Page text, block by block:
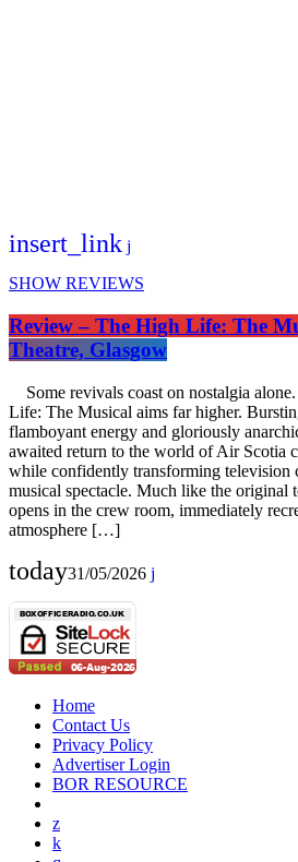
insert_link
SHOW REVIEWS
Review – The High Life: The
Theatre, Glasgow
Some revivals coast on nostalgia
Life: The Musical aims far higher.
flamboyant energy and gloriously
awaited return to the world of Air Scotia
while confidently transforming
musical spectacle. Much like the original
opens in the crew room, immediately
atmosphere […]
today31/05/2026
Home
Contact Us
Privacy Policy
Advertiser Login
BOR RESOURCE